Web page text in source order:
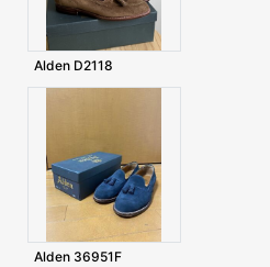
Alden D2118
Alden 36951F